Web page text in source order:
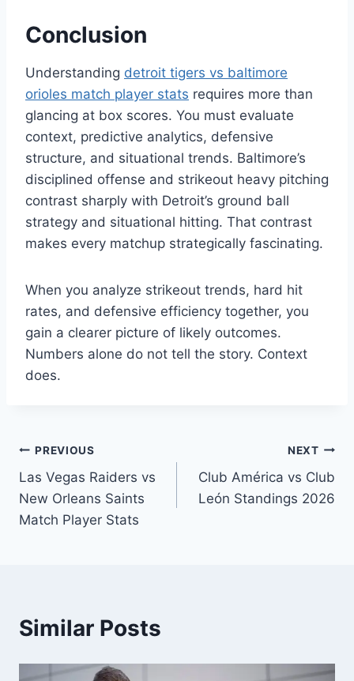
Conclusion
Understanding detroit tigers vs baltimore
orioles match player stats requires more than
glancing at box scores. You must evaluate
context, predictive analytics, defensive
structure, and situational trends. Baltimore’s
disciplined offense and strikeout heavy pitching
contrast sharply with Detroit’s ground ball
strategy and situational hitting. That contrast
makes every matchup strategically fascinating.
When you analyze strikeout trends, hard hit
rates, and defensive efficiency together, you
gain a clearer picture of likely outcomes.
Numbers alone do not tell the story. Context
does.
Post
navigation
PREVIOUS
Las Vegas Raiders vs
New Orleans Saints
Match Player Stats
NEXT
Club América vs Club
León Standings 2026
Similar Posts